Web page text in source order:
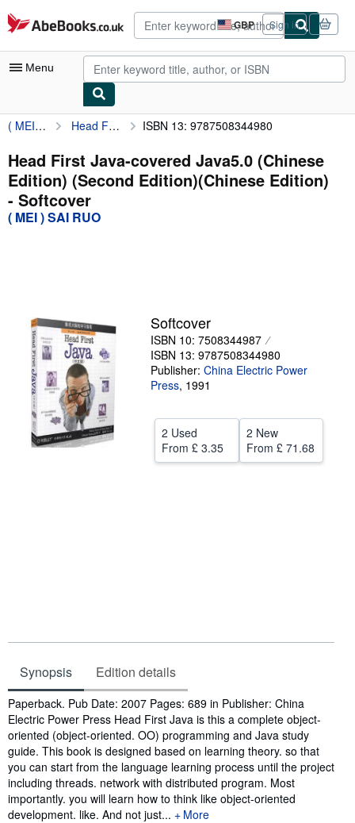
Skip to main content
AbeBooks.co.uk GBP
Site
shopping
preferences
Sign in
Menu
My Account
My Purchases
Advanced Search
Browse Collections
Sellers
Start Selling
Help
( MEI ) SAI RUO Head First Java-covered Java5.0 (Chinese Edition) (Second Edition)(Chinese Edition) ISBN 13: 9787508344980
Head First Java-covered Java5.0 (Chinese
Edition) (Second Edition)(Chinese Edition)
- Softcover
( MEI ) SAI RUO
Softcover
ISBN 10: 7508344987
ISBN 13: 9787508344980
Publisher: China Electric Power
Press, 1991
2 Used
From £ 3.35
2 New
From £ 71.68
Synopsis Edition details
Synopsis
Paperback. Pub Date: 2007 Pages: 689 in Publisher: China
Electric Power Press Head First Java is this a complete object-
oriented (object-oriented. OO) programming and Java study
guide. This book is designed based on learning theory. so that
you can start from the language learning process until the project
including threads. network with distributed program. Most
importantly. you will learn how to think like object-oriented
development. like. And not just...
More